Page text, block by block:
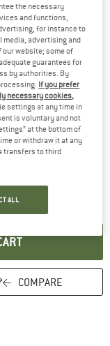
an information box
COMPARE
the necessary
and functions,
for instance to
media, advertising and
website; some of
guarantees for
by authorities. By
If you prefer
necessary cookies,
settings at any time in
is voluntary and not
at the bottom of
or withdraw it at any
transfers to third
ALL